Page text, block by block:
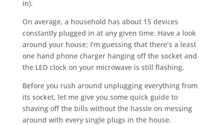
in).
On average, a household has about 15 devices
constantly plugged in at any given time. Have a look
around your house; I’m guessing that there’s a least
one hand phone charger hanging off the socket and
the LED clock on your microwave is still flashing.
Before you rush around unplugging everything from
its socket, let me give you some quick guide to
shaving off the bills without the hassle on messing
around with every single plugs in the house.